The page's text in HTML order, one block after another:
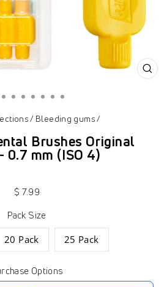
/ Bleeding gums/
Brushes Original
0.7 mm (ISO 4)
$ 7.99
Pack Size
20 Pack 25 Pack
Options